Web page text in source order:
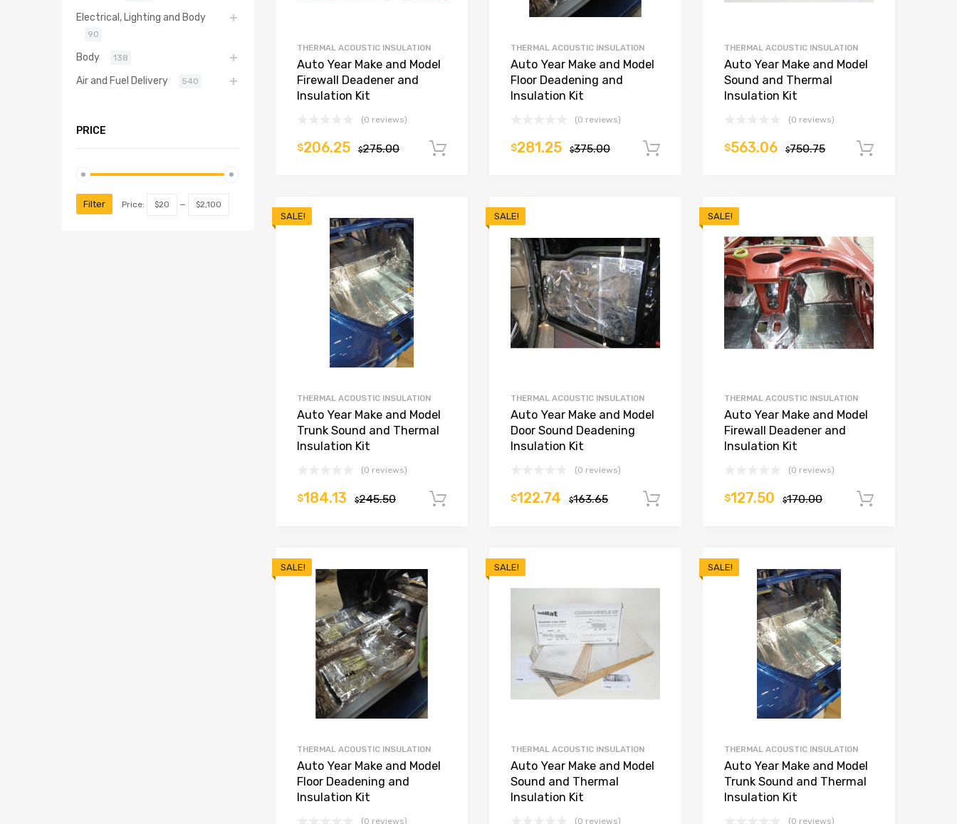
THERMAL ACOUSTIC INSULATION
Auto Year Make and Model
Firewall Deadener and
Insulation Kit
(0 reviews)
$275.00
$206.25 Add to cart
THERMAL ACOUSTIC INSULATION
Auto Year Make and Model
Floor Deadening and
Insulation Kit
(0 reviews)
$375.00
$281.25 Add to cart
THERMAL ACOUSTIC INSULATION
Auto Year Make and Model
Sound and Thermal
Insulation Kit
(0 reviews)
$750.75
$563.06
SALE!
THERMAL ACOUSTIC INSULATION
Auto Year Make and Model
Trunk Sound and Thermal
Insulation Kit
(0 reviews)
$245.50
$184.13 Add to cart
SALE!
THERMAL ACOUSTIC INSULATION
Auto Year Make and Model
Door Sound Deadening
Insulation Kit
(0 reviews)
$163.65
$122.74 Add to cart
SALE!
THERMAL ACOUSTIC INSULATION
Auto Year Make and Model
Firewall Deadener and
Insulation Kit
(0 reviews)
$170.00
$127.50
SALE!
THERMAL ACOUSTIC INSULATION
Auto Year Make and Model
Floor Deadening and
Insulation Kit
(0 reviews)
SALE!
THERMAL ACOUSTIC INSULATION
Auto Year Make and Model
Sound and Thermal
Insulation Kit
(0 reviews)
SALE!
THERMAL ACOUSTIC INSULATION
Auto Year Make and Model
Trunk Sound and Thermal
Insulation Kit
(0 reviews)
Electrical, Lighting and Body
90
Body 138
Air and Fuel Delivery 540
PRICE
Filter Price: $20 — $2,100